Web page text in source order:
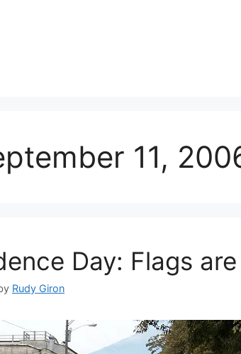
11,
Day: Flags
Rudy Giron